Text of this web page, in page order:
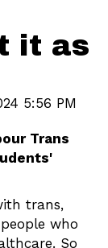
it as
5:56 PM
Trans
trans,
who
So